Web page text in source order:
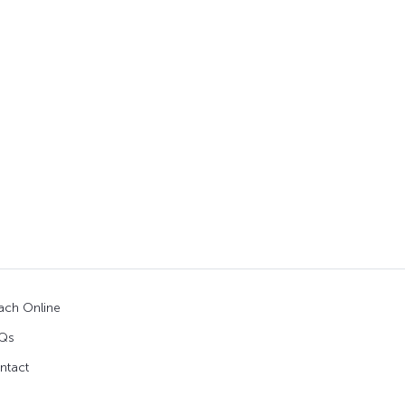
Online